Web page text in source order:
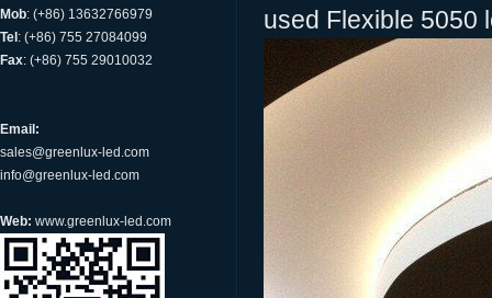
Mob: (+86) 13632766979
Tel : (+86) 755 27084099
Fax: (+86) 755 29010032
Email:
sales@greenlux-led.com
info@greenlux-led.com
Web: www.greenlux-led.com
used Flexible 5050